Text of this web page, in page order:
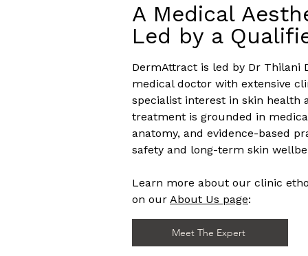
A Medical
Led by a
DermAttract is led by Dr Thilani
medical doctor with extensive
specialist interest in skin health
treatment is grounded in
anatomy, and evidence-based
safety and long-term skin
Learn more about our clinic
on our About Us page:
Meet The Expert